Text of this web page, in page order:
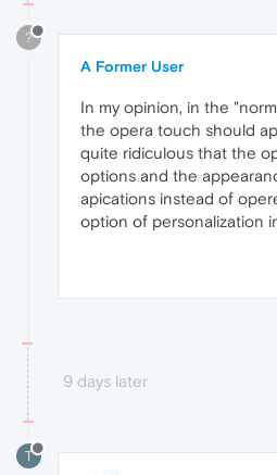
?
A Former User
In my opinion, in the
the opera touch should
quite ridiculous that the
options and the
apications instead of
option of personalization
9 days later
T